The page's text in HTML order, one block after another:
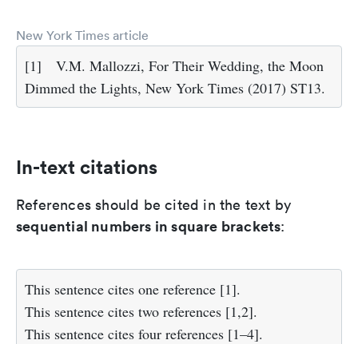
New York Times article
[1]
V.M. Mallozzi, For Their Wedding, the Moon
Dimmed the Lights, New York Times (2017) ST13.
In-text citations
References should be cited in the text by
sequential numbers in square brackets:
This sentence cites one reference [1].
This sentence cites two references [1,2].
This sentence cites four references [1–4].